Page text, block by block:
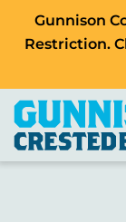
Gunnison
Restriction.